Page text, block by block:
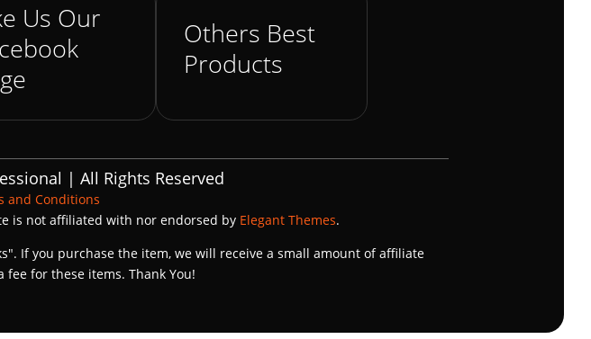
Us Our
Others Best
Products
| All Rights Reserved
and Conditions
is not affiliated with nor endorsed by Elegant Themes.
If you purchase the item, we will receive a small amount of affiliate
fee for these items. Thank You!